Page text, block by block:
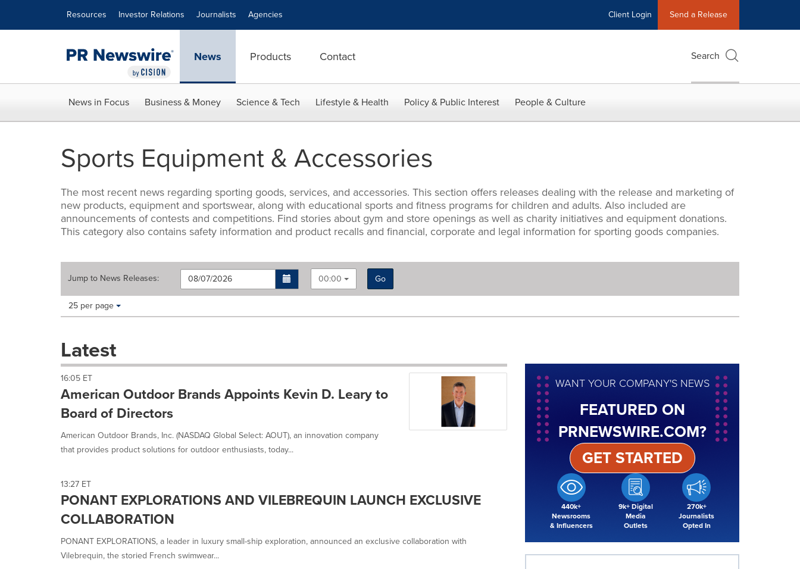
Resources Investor Relations Journalists Agencies Client Login Send a Release
News Products Contact Search
News in Focus Business & Money Science & Tech Lifestyle & Health Policy & Public Interest People & Culture
Sports Equipment & Accessories
The most recent news regarding sporting goods, services, and accessories. This section offers releases dealing with the release and marketing of
new products, equipment and sportswear, along with educational sports and fitness programs for children and adults. Also included are
announcements of contests and competitions. Find stories about gym and store openings as well as charity initiatives and equipment donations.
This category also contains safety information and product recalls and financial, corporate and legal information for sporting goods companies.
Jump to News Releases: 00:00
Go
Making
these
dropdown
cause
content
on
this
page
change.
listings
will
update
as
each
option
is
selected.
Items per page:
25 per page
Latest
16:05 ET
American Outdoor Brands Appoints Kevin D. Leary to
Board of Directors
American Outdoor Brands, Inc. (NASDAQ Global Select: AOUT), an innovation company
that provides product solutions for outdoor enthusiasts, today...
13:27 ET
PONANT EXPLORATIONS AND VILEBREQUIN LAUNCH EXCLUSIVE
COLLABORATION
PONANT EXPLORATIONS, a leader in luxury small-ship exploration, announced an exclusive collaboration with
Vilebrequin, the storied French swimwear...
WANT YOUR COMPANY'S NEWS
FEATURED ON
PRNEWSWIRE.COM?
440k+
Newsrooms
& Influencers
9k+ Digital
Media
Outlets
270k+
Journalists
Opted In
GET STARTED